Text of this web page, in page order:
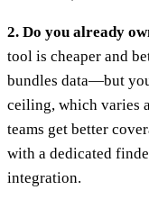
2. Do you already
tool is cheaper and
bundles data—but
ceiling, which varies
teams get better
with a dedicated
integration.